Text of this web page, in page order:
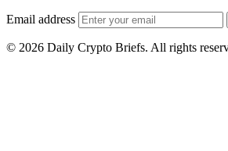
Email address
© 2026 Daily Crypto Briefs. All rights